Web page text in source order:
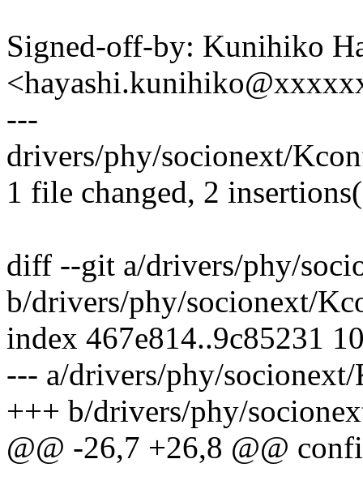
Signed-off-by: Kunihiko
---
drivers/phy/socionext/
1 file changed, 2
diff --git a/drivers/phy/
b/drivers/phy/socionext/
index 467e814..9c85231
--- a/drivers/phy/
+++ b/drivers/phy/
@@ -26,7 +26,8 @@